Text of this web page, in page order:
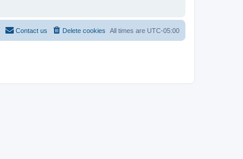
All times are UTC-05:00
Delete cookies
Contact us